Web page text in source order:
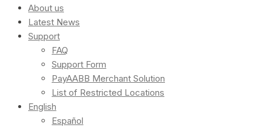
About us
Latest News
Support
FAQ
Support Form
PayAABB Merchant Solution
List of Restricted Locations
English
Español